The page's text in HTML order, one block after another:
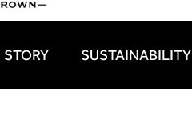
SUSTAINABILITY